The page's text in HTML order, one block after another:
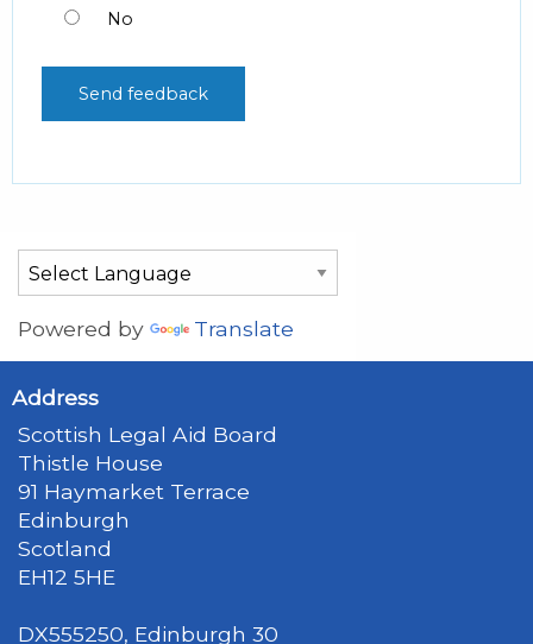
No
Powered by Translate
Address
Scottish Legal Aid Board
Thistle House
91 Haymarket Terrace
Edinburgh
Scotland
EH12 5HE
DX555250, Edinburgh 30